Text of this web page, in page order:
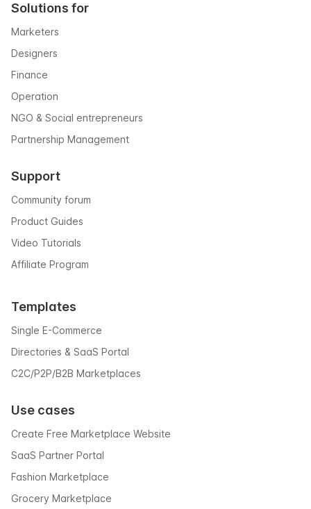
Solutions for
Marketers
Designers
Finance
Operation
NGO & Social entrepreneurs
Partnership Management
Support
Community forum
Product Guides
Video Tutorials
Affiliate Program
Templates
Single E-Commerce
Directories & SaaS Portal
C2C/P2P/B2B Marketplaces
Use cases
Create Free Marketplace Website
SaaS Partner Portal
Fashion Marketplace
Grocery Marketplace